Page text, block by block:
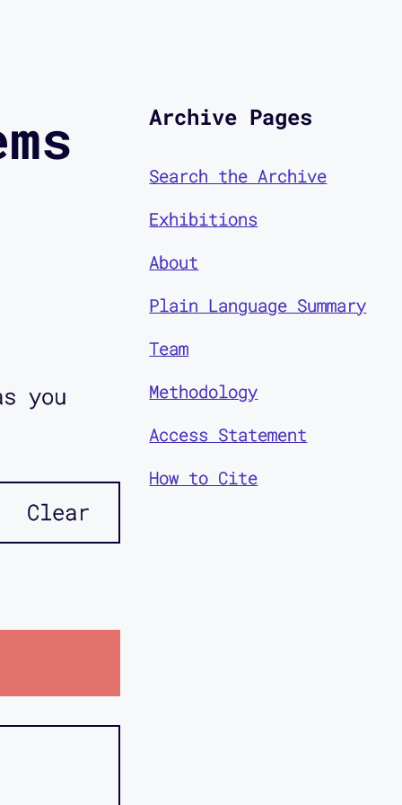
you
Clear
Archive Pages
Search the Archive
Exhibitions
About
Plain Language Summary
Team
Methodology
Access Statement
How to Cite